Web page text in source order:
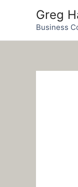
Greg
Business